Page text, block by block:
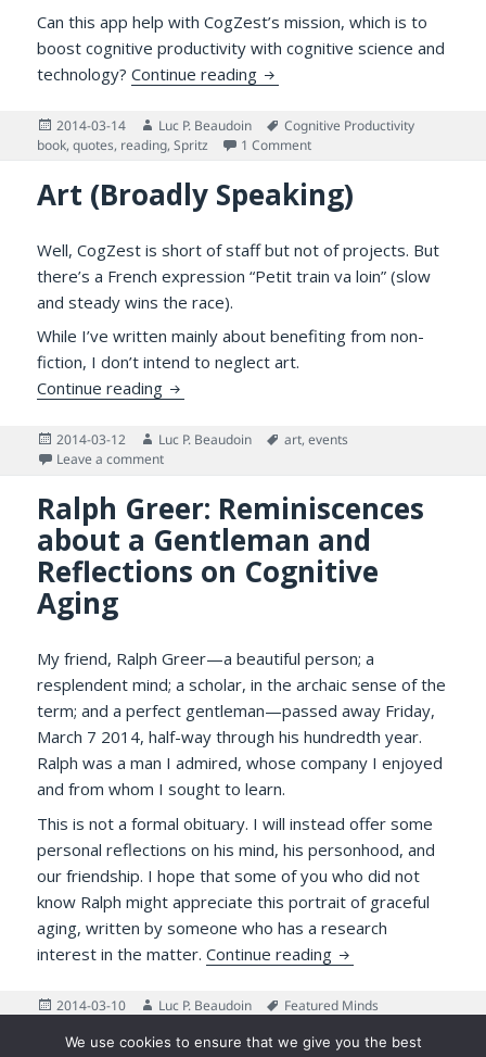
Can this app help with CogZest’s mission, which is to
boost cognitive productivity with cognitive science and
technology?Continue reading Spritz Text Streaming,
Posted
on
2014-03-14 Author
Luc P. Beaudoin Tags
Cognitive Productivity
book,quotes, reading,Spritz 1 Commenton Spritz Text Streaming,
Art (Broadly Speaking)
Well, CogZest is short of staff but not of projects. But
there’s a French expression “Petit train va loin” (slow
and steady wins the race).
While I’ve written mainly about benefiting from non-
fiction, I don’t intend to neglect art.
Continue reading Art (Broadly Speaking)
Posted
on
2014-03-12 Author
Luc P. Beaudoin Tags
art,events
Leave a commenton Art (Broadly Speaking)
Ralph Greer: Reminiscences
about a Gentleman and
Reflections on Cognitive
Aging
My friend, Ralph Greer—a beautiful person; a
resplendent mind; a scholar, in the archaic sense of the
term; and a perfect gentleman—passed away Friday,
March 7 2014, half-way through his hundredth year.
Ralph was a man I admired, whose company I enjoyed
and from whom I sought to learn.
This is not a formal obituary. I will instead offer some
personal reflections on his mind, his personhood, and
our friendship. I hope that some of you who did not
know Ralph might appreciate this portrait of graceful
aging, written by someone who has a research
interest in the matter.Continue reading Ralph Greer:
Posted
2014-03-10 Author
Luc P. Beaudoin Tags
Featured Minds
We use cookies to ensure that we give you the best